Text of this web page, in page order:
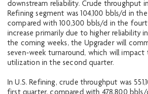
downstream reliability. Crude throughput
Refining segment was 104,100 bbls/d in
compared with 100,300 bbls/d in the
increase primarily due to higher reliability
the coming weeks, the Upgrader will
seven-week turnaround, which will impact
utilization in the second quarter.
In U.S. Refining, crude throughput was